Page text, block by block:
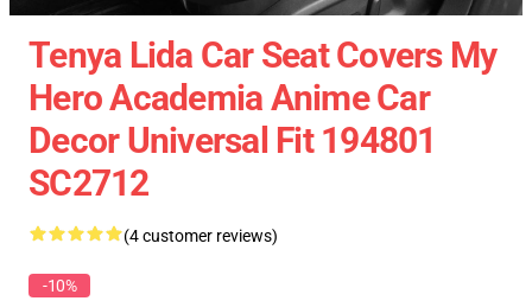
Tenya Lida Car Seat Covers My
Hero Academia Anime Car
Decor Universal Fit 194801
SC2712
(4 customer reviews)
-10%